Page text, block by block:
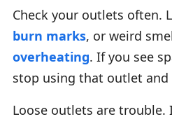
Check your outlets often.
burn marks, or weird
overheating. If you see
stop using that outlet and
Loose outlets are trouble.